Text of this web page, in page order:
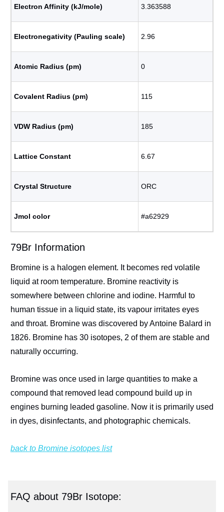
Electron Affinity (kJ/mole) 3.363588
Electronegativity (Pauling scale) 2.96
Atomic Radius (pm) 0
Covalent Radius (pm) 115
VDW Radius (pm) 185
Lattice Constant 6.67
Crystal Structure ORC
Jmol color #a62929
79Br Information
Bromine is a halogen element. It becomes red volatile
liquid at room temperature. Bromine reactivity is
somewhere between chlorine and iodine. Harmful to
human tissue in a liquid state, its vapour irritates eyes
and throat. Bromine was discovered by Antoine Balard in
1826. Bromine has 30 isotopes, 2 of them are stable and
naturally occurring.
Bromine was once used in large quantities to make a
compound that removed lead compound build up in
engines burning leaded gasoline. Now it is primarily used
in dyes, disinfectants, and photographic chemicals.
back to Bromine isotopes list
FAQ about 79Br Isotope: